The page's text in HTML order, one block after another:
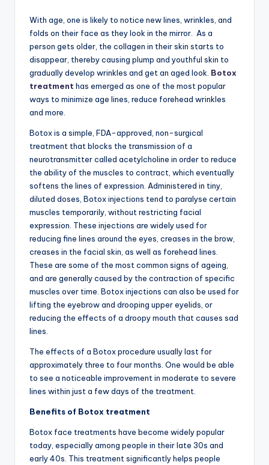
With age, one is likely to notice new lines, wrinkles, and
folds on their face as they look in the mirror. As a
person gets older, the collagen in their skin starts to
disappear, thereby causing plump and youthful skin to
gradually develop wrinkles and get an aged look. Botox
treatment has emerged as one of the most popular
ways to minimize age lines, reduce forehead wrinkles
and more.
Botox is a simple, FDA-approved, non-surgical
treatment that blocks the transmission of a
neurotransmitter called acetylcholine in order to reduce
the ability of the muscles to contract, which eventually
softens the lines of expression. Administered in tiny,
diluted doses, Botox injections tend to paralyse certain
muscles temporarily, without restricting facial
expression. These injections are widely used for
reducing fine lines around the eyes, creases in the brow,
creases in the facial skin, as well as forehead lines.
These are some of the most common signs of ageing,
and are generally caused by the contraction of specific
muscles over time. Botox injections can also be used for
lifting the eyebrow and drooping upper eyelids, or
reducing the effects of a droopy mouth that causes sad
lines.
The effects of a Botox procedure usually last for
approximately three to four months. One would be able
to see a noticeable improvement in moderate to severe
lines within just a few days of the treatment.
Benefits of Botox treatment
Botox face treatments have become widely popular
today, especially among people in their late 30s and
early 40s. This treatment significantly helps people